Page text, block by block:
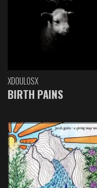
XDOULOSX
BIRTH PAINS